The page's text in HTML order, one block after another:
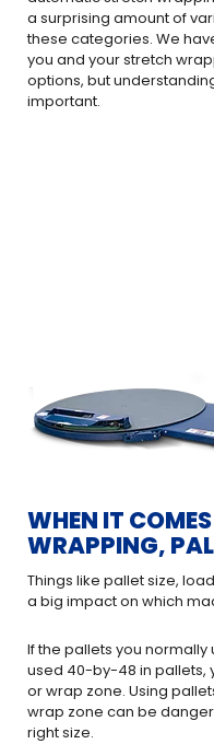
a surprising amount of
these categories. We
you and your stretch
options, but
important.
WHEN IT
WRAPPING,
Things like pallet size,
a big impact on which
If the pallets you
used 40-by-48 in pallets,
or wrap zone. Using
wrap zone can be
right size.